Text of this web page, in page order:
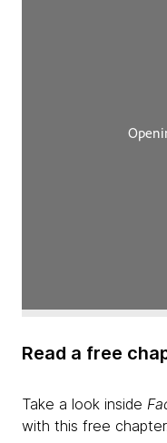
Read a free
Take a look inside
with this free chapter.